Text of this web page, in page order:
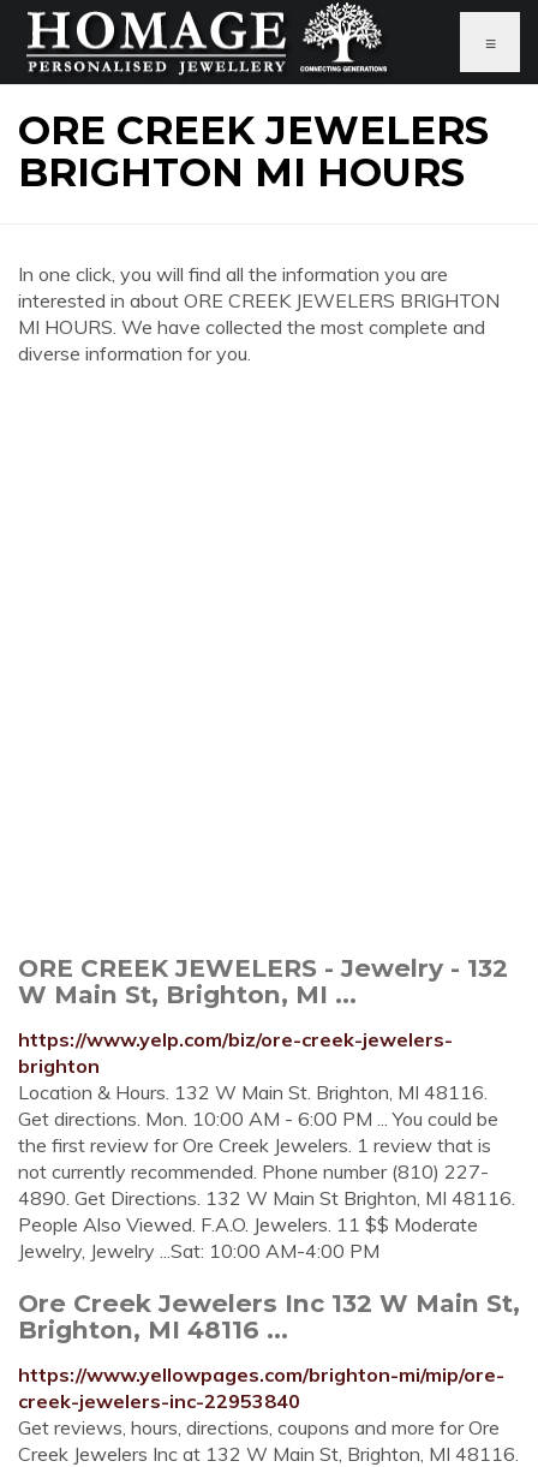
≡
ORE CREEK JEWELERS
BRIGHTON MI HOURS
In one click, you will find all the information you are
interested in about ORE CREEK JEWELERS BRIGHTON
MI HOURS. We have collected the most complete and
diverse information for you.
ORE CREEK JEWELERS - Jewelry - 132
W Main St, Brighton, MI ...
https://www.yelp.com/biz/ore-creek-jewelers-
brighton
Location & Hours. 132 W Main St. Brighton, MI 48116.
Get directions. Mon. 10:00 AM - 6:00 PM ... You could be
the first review for Ore Creek Jewelers. 1 review that is
not currently recommended. Phone number (810) 227-
4890. Get Directions. 132 W Main St Brighton, MI 48116.
People Also Viewed. F.A.O. Jewelers. 11 $$ Moderate
Jewelry, Jewelry ...Sat: 10:00 AM-4:00 PM
Ore Creek Jewelers Inc 132 W Main St,
Brighton, MI 48116 ...
https://www.yellowpages.com/brighton-mi/mip/ore-
creek-jewelers-inc-22953840
Get reviews, hours, directions, coupons and more for Ore
Creek Jewelers Inc at 132 W Main St, Brighton, MI 48116.